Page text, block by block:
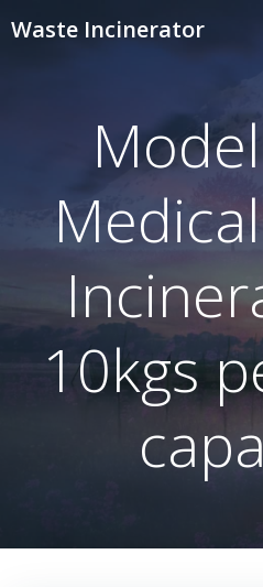
Waste Incinerator
10kgs